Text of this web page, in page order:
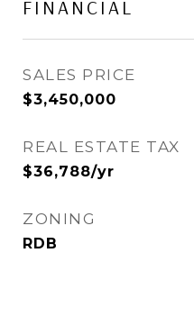
FINANCIAL
SALES PRICE
$3,450,000
REAL ESTATE TAX
$36,788/yr
ZONING
RDB